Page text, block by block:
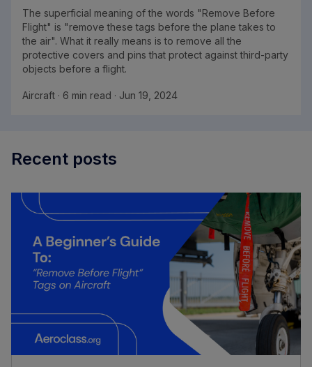
The superficial meaning of the words "Remove Before
Flight" is "remove these tags before the plane takes to
the air". What it really means is to remove all the
protective covers and pins that protect against third-party
objects before a flight.
Aircraft · 6 min read · Jun 19, 2024
Recent posts